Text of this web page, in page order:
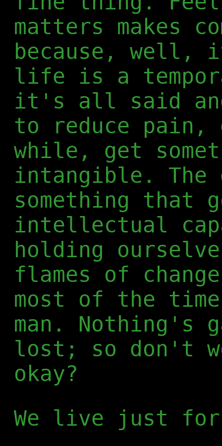
matters makes
because,
life is a
it's all said and
to reduce
while, get
intangible.
something that
intellectual
holding
flames of
most of the
man. Nothing's
lost; so don't
okay?
We live just